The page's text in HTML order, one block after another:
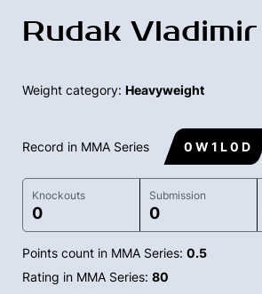
Rudak Vladimir
Weight category: Heavyweight
Record in MMA Series 0 W 1 L 0 D
Knockouts
0
Submission
0
Points count in MMA Series: 0.5
Rating in MMA Series: 80